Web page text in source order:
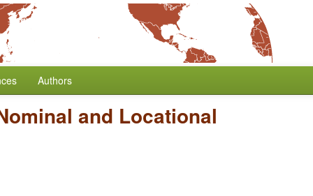
Authors
and Locational